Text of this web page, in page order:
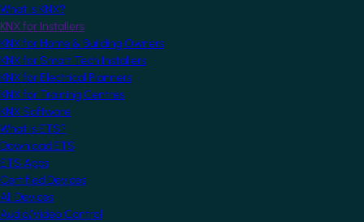
What is KNX?
KNX for Installers
KNX for Home & Building Owners
KNX for Smart Tech Installers
KNX for Electrical Planners
KNX for Training Centres
KNX Software
What is ETS?
Download ETS
ETS Apps
Certified Devices
All Devices
Audio/Video Control